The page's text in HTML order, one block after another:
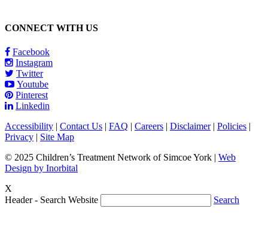
CONNECT WITH US
Facebook
Instagram
Twitter
Youtube
Pinterest
Linkedin
Accessibility | Contact Us | FAQ | Careers | Disclaimer| Policies |
Privacy | Site Map
© 2025 Children’s Treatment Network of Simcoe York | Web
Design by Inorbital
X
Header - Search Website
Search